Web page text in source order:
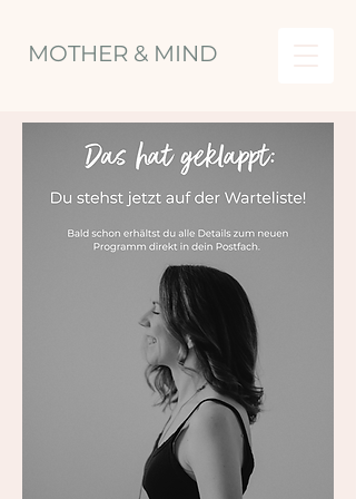
MOTHER & MIND